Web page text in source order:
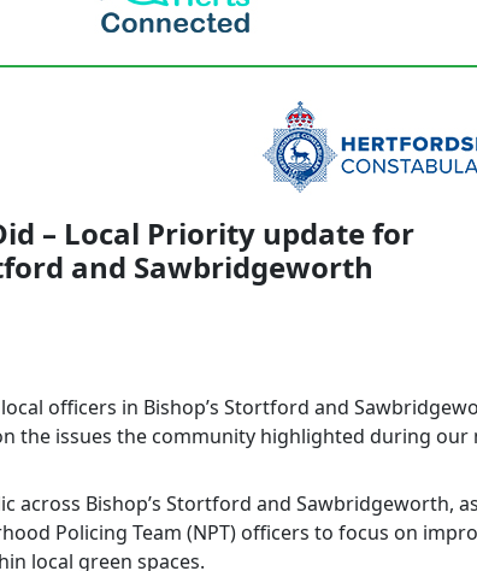
– Local Priority update for
and Sawbridgeworth
officers in Bishop’s Stortford and
the issues the community highlighted during our
across Bishop’s Stortford and Sawbridgeworth,
Policing Team (NPT) officers to focus on
local green spaces.